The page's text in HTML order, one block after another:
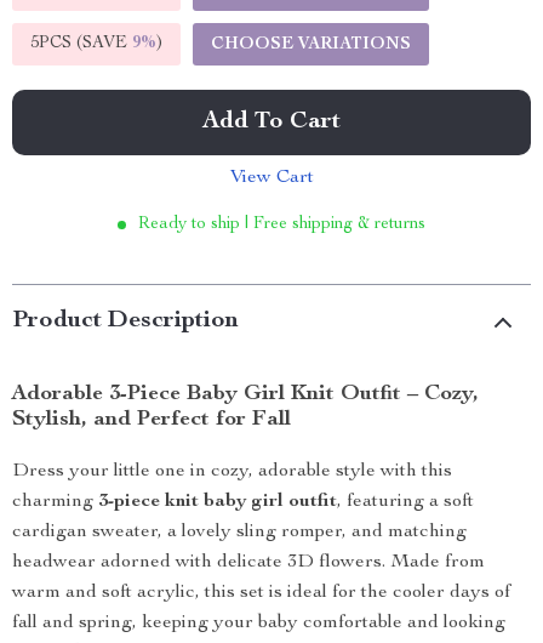
5PCS (SAVE 9%) CHOOSE VARIATIONS
Add To Cart
View Cart
Ready to ship | Free shipping & returns
Product Description
Adorable 3-Piece Baby Girl Knit Outfit – Cozy,
Stylish, and Perfect for Fall
Dress your little one in cozy, adorable style with this
charming 3-piece knit baby girl outfit, featuring a soft
cardigan sweater, a lovely sling romper, and matching
headwear adorned with delicate 3D flowers. Made from
warm and soft acrylic, this set is ideal for the cooler days of
fall and spring, keeping your baby comfortable and looking